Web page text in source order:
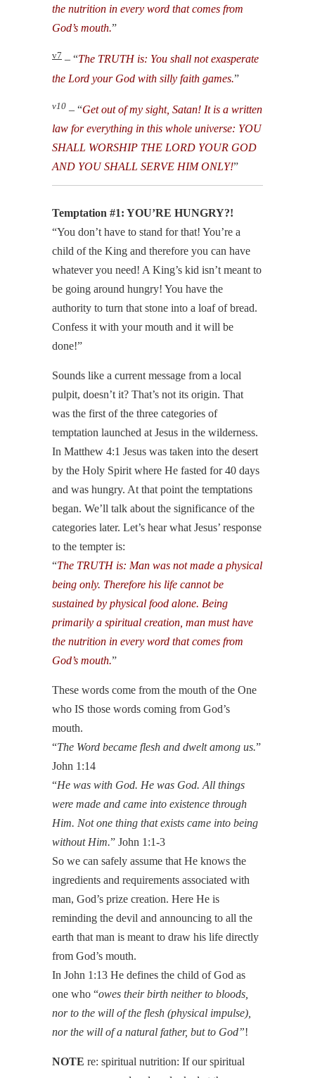
the nutrition in every word that comes from
God’s mouth.”
v7 – “The TRUTH is: You shall not exasperate
the Lord your God with silly faith games.”
v10 – “Get out of my sight, Satan! It is a written
law for everything in this whole universe: YOU
SHALL WORSHIP THE LORD YOUR GOD
AND YOU SHALL SERVE HIM ONLY!”
Temptation #1: YOU’RE HUNGRY?!
“You don’t have to stand for that! You’re a
child of the King and therefore you can have
whatever you need! A King’s kid isn’t meant to
be going around hungry! You have the
authority to turn that stone into a loaf of bread.
Confess it with your mouth and it will be
done!”
Sounds like a current message from a local
pulpit, doesn’t it? That’s not its origin. That
was the first of the three categories of
temptation launched at Jesus in the wilderness.
In Matthew 4:1 Jesus was taken into the desert
by the Holy Spirit where He fasted for 40 days
and was hungry. At that point the temptations
began. We’ll talk about the significance of the
categories later. Let’s hear what Jesus’ response
to the tempter is:
“The TRUTH is: Man was not made a physical
being only. Therefore his life cannot be
sustained by physical food alone. Being
primarily a spiritual creation, man must have
the nutrition in every word that comes from
God’s mouth.”
These words come from the mouth of the One
who IS those words coming from God’s
mouth.
“The Word became flesh and dwelt among us.”
John 1:14
“He was with God. He was God. All things
were made and came into existence through
Him. Not one thing that exists came into being
without Him.” John 1:1-3
So we can safely assume that He knows the
ingredients and requirements associated with
man, God’s prize creation. Here He is
reminding the devil and announcing to all the
earth that man is meant to draw his life directly
from God’s mouth.
In John 1:13 He defines the child of God as
one who “owes their birth neither to bloods,
nor to the will of the flesh (physical impulse),
nor the will of a natural father, but to God”!
NOTE re: spiritual nutrition: If our spiritual